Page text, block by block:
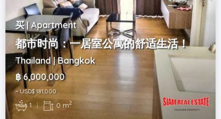
买 | Apartment
都市时尚：一居室公寓的舒适生活！
Thailand | Bangkok
฿ 6,000,000
~ USD$ 181,000
1 | 0 m2